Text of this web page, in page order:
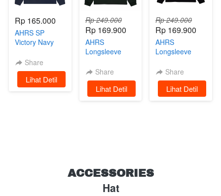
Rp 165.000
AHRS SP
Victory Navy
Share
`Lihat Detil
Rp 249.000
Rp 169.900
AHRS
Longsleeve
Undertaker
Kaos Lengan
Panjang Green
Share
`
Lihat Detil
Rp 249.000
Rp 169.900
AHRS
Longsleeve
Raceway Kaos
Lengan
Panjang Black
Share
`Lihat Detil
ACCESSORIES
Hat